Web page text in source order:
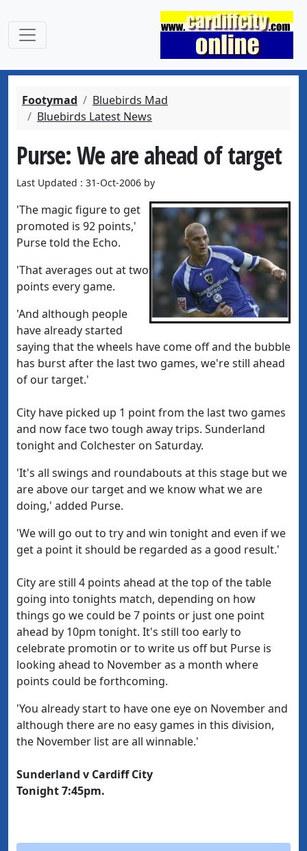
Footymad
Bluebirds Mad
Bluebirds Latest News
Purse: We are ahead of target
Last Updated : 31-Oct-2006 by
'The magic figure to get
promoted is 92 points,'
Purse told the Echo.
'That averages out at two
points every game.
'And although people
have already started
saying that the wheels have come off and the bubble
has burst after the last two games, we're still ahead
of our target.'
City have picked up 1 point from the last two games
and now face two tough away trips. Sunderland
tonight and Colchester on Saturday.
'It's all swings and roundabouts at this stage but we
are above our target and we know what we are
doing,' added Purse.
'We will go out to try and win tonight and even if we
get a point it should be regarded as a good result.'
City are still 4 points ahead at the top of the table
going into tonights match, depending on how
things go we could be 7 points or just one point
ahead by 10pm tonight. It's still too early to
celebrate promotin or to write us off but Purse is
looking ahead to November as a month where
points could be forthcoming.
'You already start to have one eye on November and
although there are no easy games in this division,
the November list are all winnable.'
Sunderland v Cardiff City
Tonight 7:45pm.